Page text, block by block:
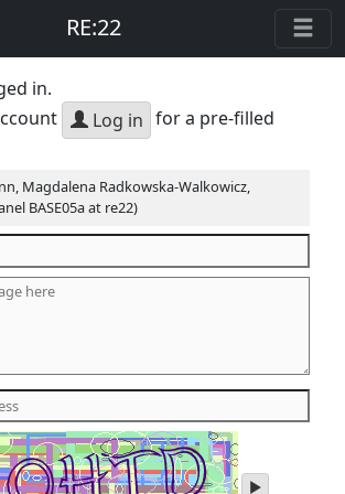
RE:22
in.
Log in for a pre-filled
Magdalena Radkowska-Walkowicz,
BASE05a at re22)
play